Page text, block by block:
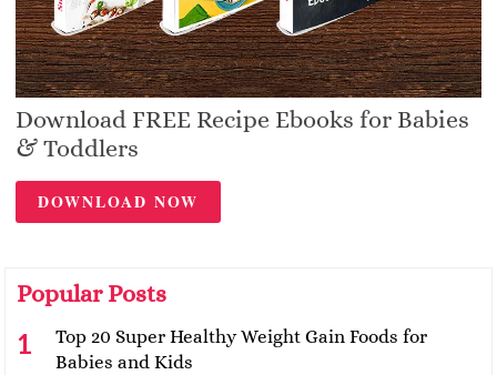
Download FREE Recipe Ebooks for Babies
& Toddlers
DOWNLOAD NOW
Popular Posts
Top 20 Super Healthy Weight Gain Foods for
Babies and Kids